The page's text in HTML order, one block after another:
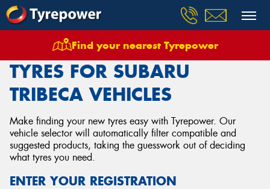
Find your nearest Tyrepower
Tyres Vehicles Subaru Tribeca
TYRES FOR SUBARU
TRIBECA VEHICLES
Make finding your new tyres easy with Tyrepower. Our
vehicle selector will automatically filter compatible and
suggested products, taking the guesswork out of deciding
what tyres you need.
ENTER YOUR REGISTRATION